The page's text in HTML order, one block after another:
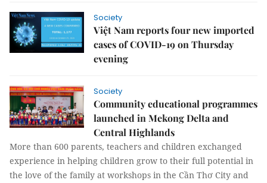
Society
Việt Nam reports four new imported
cases of COVID-19 on Thursday
evening
Society
Community educational programmes
launched in Mekong Delta and
Central Highlands
More than 600 parents, teachers and children exchanged
experience in helping children grow to their full potential in
the love of the family at workshops in the Cần Thơ City and